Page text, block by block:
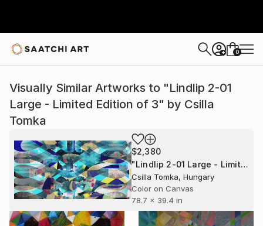
+ 0
Visually Similar Artworks to "Lindlip 2-01
Large - Limited Edition of 3" by Csilla
Tomka
$2,380
"Lindlip 2-01 Large - Limited Edition of 3" Mixed Media
Csilla Tomka, Hungary
Color on Canvas
78.7 x 39.4 in